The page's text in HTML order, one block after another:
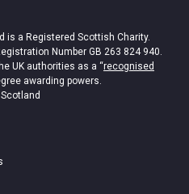
is a Registered Scottish Charity.
Number GB 263 824 940.
UK authorities as a “recognised
awarding powers.